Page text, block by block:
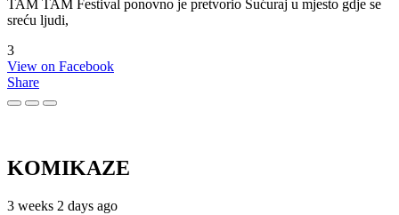
TAM TAM Festival ponovno je pretvorio Sućuraj u mjesto gdje se
sreću ljudi,
3
View on Facebook
Share
KOMIKAZE
3 weeks 2 days ago